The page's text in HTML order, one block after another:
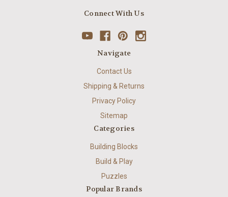
Connect With Us
Navigate
Contact Us
Shipping & Returns
Privacy Policy
Sitemap
Categories
Building Blocks
Build & Play
Puzzles
Popular Brands